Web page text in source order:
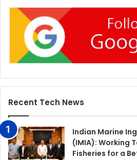
Recent Tech News
Indian Marine
(IMIA): Working
Fisheries for a